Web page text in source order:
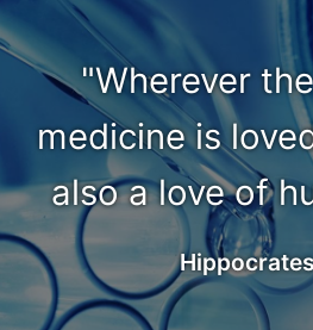
"Wherever
medicine is
also a love of
Hippocrates